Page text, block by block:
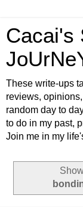
Cacai's
These write-ups
reviews,
random day to
to do in my past,
Join me in my